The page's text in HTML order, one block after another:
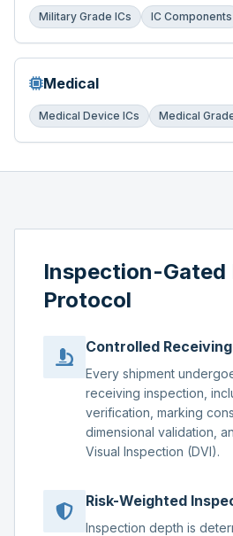
Military Grade ICs IC Components
Medical
Medical Device ICs Medical
Inspection-Gated
Protocol
Controlled
Every shipment
receiving inspection,
verification, marking
dimensional validation,
Visual Inspection (DVI).
Risk-Weighted
Inspection depth is